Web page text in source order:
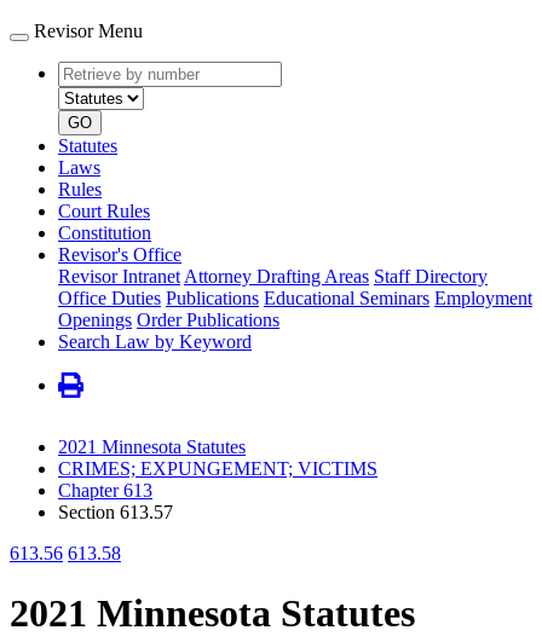
Revisor Menu
Retrieve
by
number
type
GO
Statutes
Laws
Rules
Court Rules
Constitution
Revisor's Office
Revisor Intranet Attorney Drafting Areas Staff Directory
Office Duties Publications Educational Seminars Employment
Openings Order Publications
Search Law by Keyword
2021 Minnesota Statutes
CRIMES; EXPUNGEMENT; VICTIMS
Chapter 613
Section 613.57
613.56 613.58
2021 Minnesota Statutes